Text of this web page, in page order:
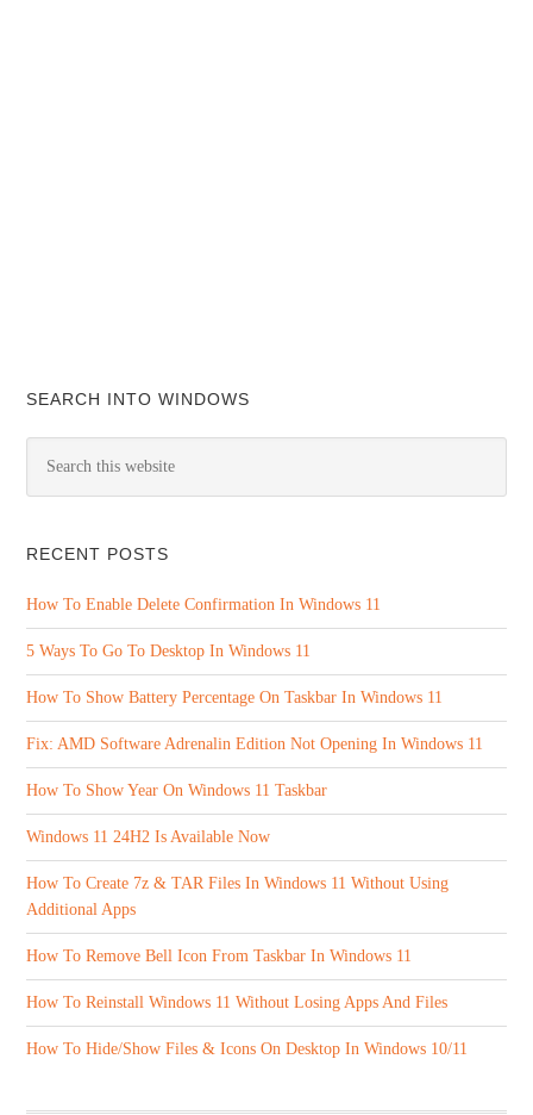
SEARCH INTO WINDOWS
RECENT POSTS
How To Enable Delete Confirmation In Windows 11
5 Ways To Go To Desktop In Windows 11
How To Show Battery Percentage On Taskbar In Windows 11
Fix: AMD Software Adrenalin Edition Not Opening In Windows 11
How To Show Year On Windows 11 Taskbar
Windows 11 24H2 Is Available Now
How To Create 7z & TAR Files In Windows 11 Without Using
Additional Apps
How To Remove Bell Icon From Taskbar In Windows 11
How To Reinstall Windows 11 Without Losing Apps And Files
How To Hide/Show Files & Icons On Desktop In Windows 10/11